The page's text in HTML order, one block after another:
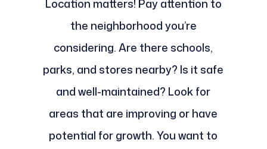
Location matters! Pay attention to
the neighborhood you’re
considering. Are there schools,
parks, and stores nearby? Is it safe
and well-maintained? Look for
areas that are improving or have
potential for growth. You want to